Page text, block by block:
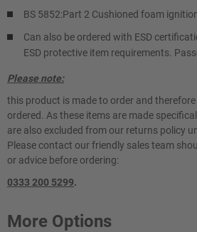
BS 5852:Part 2 Cushioned foam
Can also be ordered with ESD
ESD protective item requirements.
Please note:
this product is made to order and
ordered. As these items are made
are also excluded from our returns policy
Please contact our friendly sales team
or advice before ordering:
0333 200 5299.
More Options